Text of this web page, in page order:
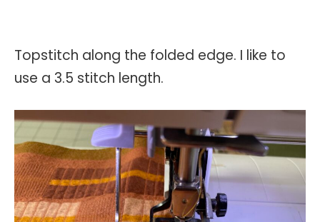
Topstitch along the folded edge. I like to
use a 3.5 stitch length.